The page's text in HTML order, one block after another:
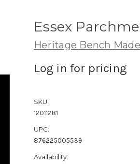
Essex
Heritage Bench
Log in for pricing
SKU:
12011281
UPC:
876225005539
Availability: